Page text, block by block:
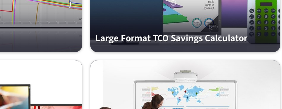
Large Format TCO Savings Calculator